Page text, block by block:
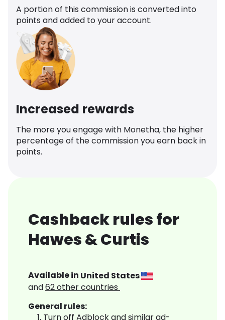
A portion of this commission is converted into
points and added to your account.
Increased rewards
The more you engage with Monetha, the higher
percentage of the commission you earn back in
points.
Cashback rules for
Hawes & Curtis
Available in United States
and62other countries
General rules:
Turn off Adblock and similar ad-